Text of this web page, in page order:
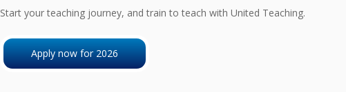
Start your teaching journey, and train to teach with United Teaching.
Apply now for 2026